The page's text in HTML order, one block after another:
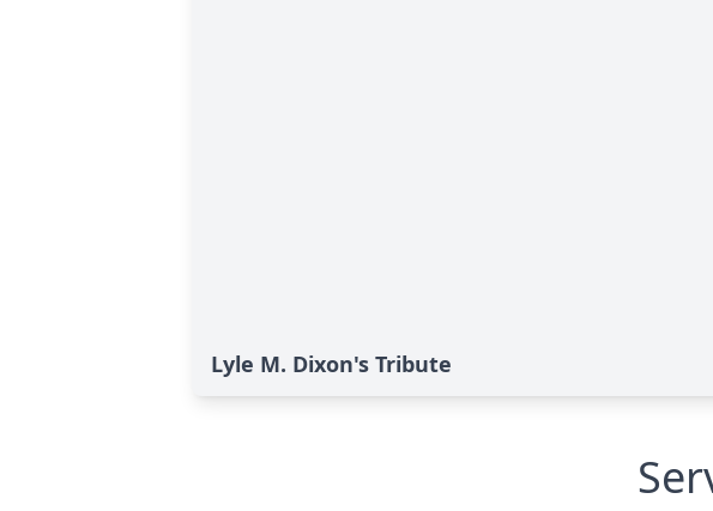
Lyle M. Dixon's Tribute